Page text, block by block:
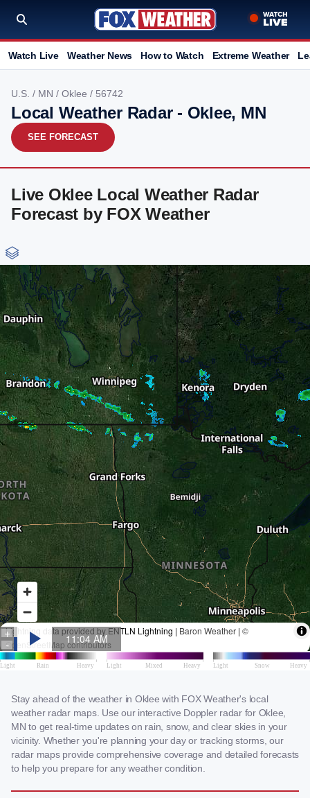
Watch Live Weather News How to Watch Extreme Weather
U.S. / MN / Oklee / 56742
Local Weather Radar - Oklee, MN
SEE FORECAST
Live Oklee Local Weather Radar
Forecast by FOX Weather
Stay ahead of the weather in Oklee with FOX Weather's local
weather radar maps. Use our interactive Doppler radar for Oklee,
MN to get real-time updates on rain, snow, and clear skies in your
vicinity. Whether you're planning your day or tracking storms, our
radar maps provide comprehensive coverage and detailed forecasts
to help you prepare for any weather condition.